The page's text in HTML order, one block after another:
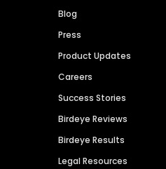
Blog
Press
Product Updates
Careers
Success Stories
Birdeye Reviews
Birdeye Results
Legal Resources